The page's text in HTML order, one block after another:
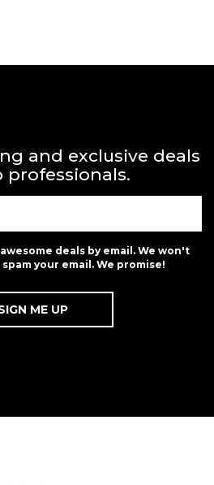
and exclusive deals
professionals.
deals by email. We won't
your email. We promise!